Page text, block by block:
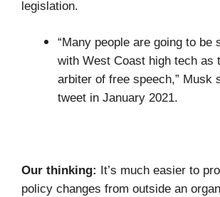
legislation.
“Many people are going to be
with West Coast high tech as
arbiter of free speech,” Musk
tweet in January 2021.
Our thinking:
It’s much easier to
policy changes from outside an